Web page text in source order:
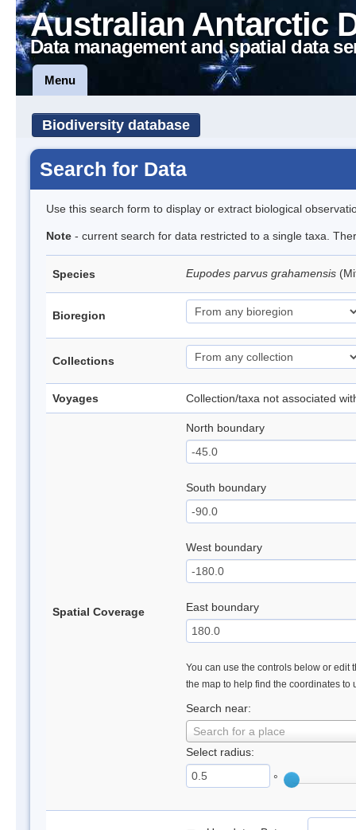
Australian Antarctic
Data management and spatial data
Menu
Biodiversity database
Search for Data
Use this search form to display or extract biological
Note - current search for data restricted to a single taxa.
Species Eupodes parvus grahamensis
Bioregion
Collections
Voyages Collection/taxa not associated
Spatial Coverage
North boundary
South boundary
West boundary
East boundary
You can use the controls below or edit
the map to help find the coordinates to
Search near:
Search for a place
Select radius:
°